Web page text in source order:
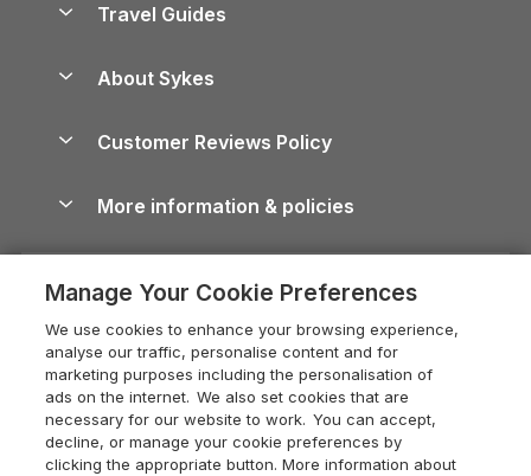
North York Moors Holiday Cottages
Cornwall Holiday Cottages
Devon Holiday Cottages
Whitby Holiday Cottages
Holiday Cottages in the Cotswolds
Heart of England Cottage Holidays
Holiday Cottages in Cumbria
Dorset Holiday Cottages
Holiday Parks in Wales
Holiday Parks
Dog-Friendly Cottages
Dog-Friendly Log Cabins
Holiday Cottages with Pools
Last Minute Holidays
Lodges with Hot Tubs
Log Cabin Holidays
Travel Guides
Cairngorms Guide
Devon Guide
Dorset Guide
Edinburgh Guide
England Guide
About Sykes
Careers
Press & media
What our customers say
Customer Reviews Policy
More information & policies
Privacy policy
Cookie policy
Manage cookie preferences
Supply chain transparency
Booking conditions
Legal
Manage Your Cookie Preferences
We use cookies to enhance your browsing experience,
analyse our traffic, personalise content and for
marketing purposes including the personalisation of
ads on the internet. We also set cookies that are
necessary for our website to work. You can accept,
decline, or manage your cookie preferences by
clicking the appropriate button. More information about